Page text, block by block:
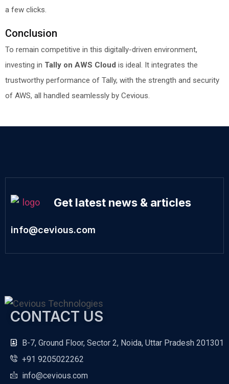
a few clicks.
Conclusion
To remain competitive in this digitally-driven environment,
investing in Tally on AWS Cloud is ideal. It integrates the
trustworthy performance of Tally, with the strength and security
of AWS, all handled seamlessly by Cevious.
Get latest news & articles
info@cevious.com
CONTACT US
B-7, Ground Floor, Sector 2, Noida, Uttar Pradesh 201301
+91 9205022262
info@cevious.com